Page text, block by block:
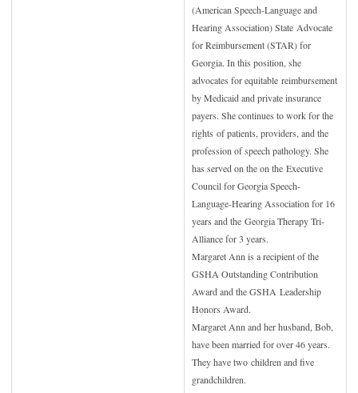
(American Speech-Language and
Hearing Association) State Advocate
for Reimbursement (STAR) for
Georgia. In this position, she
advocates for equitable reimbursement
by Medicaid and private insurance
payers. She continues to work for the
rights of patients, providers, and the
profession of speech pathology. She
has served on the on the Executive
Council for Georgia Speech-
Language-Hearing Association for 16
years and the Georgia Therapy Tri-
Alliance for 3 years.
Margaret Ann is a recipient of the
GSHA Outstanding Contribution
Award and the GSHA Leadership
Honors Award.
Margaret Ann and her husband, Bob,
have been married for over 46 years.
They have two children and five
grandchildren.